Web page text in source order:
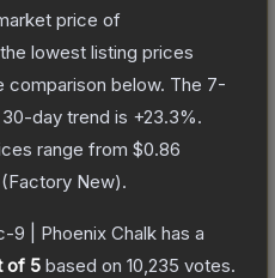
price of
the lowest listing prices
comparison below. The 7-
day trend is +23.3%.
range from $0.86
(Factory New).
9 | Phoenix Chalk has a
of 5 based on 10,235 votes.